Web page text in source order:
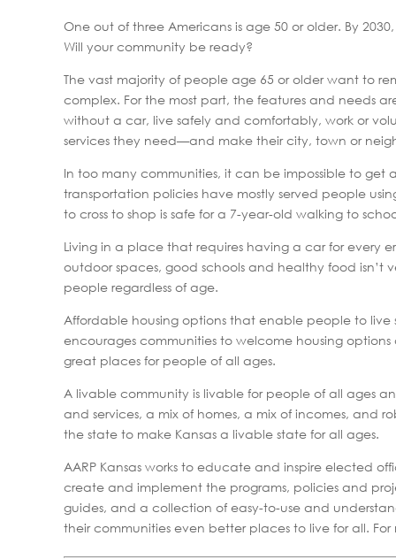
One out of three Americans is age 50 or older. By
Will your community be ready?
The vast majority of people age 65 or older want to
complex. For the most part, the features and needs
without a car, live safely and comfortably, work or
services they need—and make their city, town or
In too many communities, it can be impossible to get
transportation policies have mostly served people
to cross to shop is safe for a 7-year-old walking to
Living in a place that requires having a car for every
outdoor spaces, good schools and healthy food isn’t
people regardless of age.
Affordable housing options that enable people to live
encourages communities to welcome housing
great places for people of all ages.
A livable community is livable for people of all ages
and services, a mix of homes, a mix of incomes, and
the state to make Kansas a livable state for all ages.
AARP Kansas works to educate and inspire elected
create and implement the programs, policies and
guides, and a collection of easy-to-use and
their communities even better places to live for all.